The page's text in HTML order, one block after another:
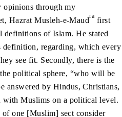
opinions through my
Hazrat Musleh-e-Maudra first
definitions of Islam. He stated
regarding, which every
see fit. Secondly, there is the
political sphere, “who will be
answered by Hindus, Christians,
with Muslims on a political level.
one [Muslim] sect consider